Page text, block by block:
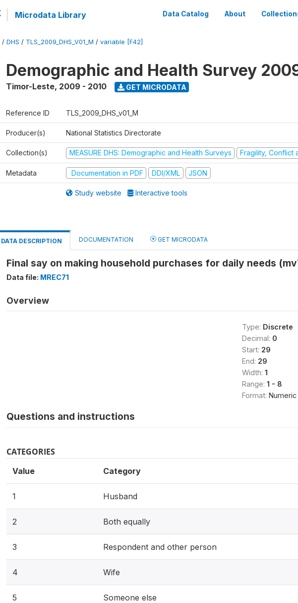
Microdata Library Data Catalog About
/ DHS / TLS_2009_DHS_V01_M / variable [F42]
Demographic and Health Survey
Timor-Leste, 2009 - 2010 GET MICRODATA
Reference ID TLS_2009_DHS_v01_M
Producer(s) National Statistics Directorate
Collection(s) MEASURE DHS: Demographic and Health Surveys Fragility, Conflict
Metadata Documentation in PDF DDI/XML JSON
Study website Interactive tools
DATA DESCRIPTION DOCUMENTATION GET MICRODATA
Final say on making household purchases for daily needs
Data file: MREC71
Overview
Type: Discrete
Decimal: 0
Start: 29
End: 29
Width: 1
Range: 1 - 8
Format: Numeric
Questions and instructions
CATEGORIES
Value Category
1 Husband
2 Both equally
3 Respondent and other person
4 Wife
5 Someone else